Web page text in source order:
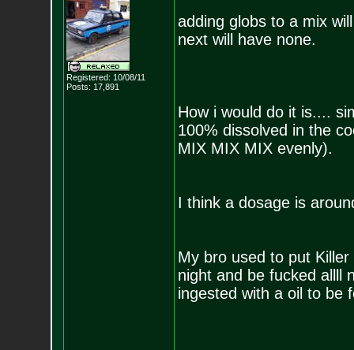
Registered: 10/08/11
Posts: 17,891
adding globs to a mix
next will have none.
How i would do it is....
100% dissolved in the
MIX MIX MIX evenly).
I think a dosage is
My bro used to put
night and be fucked allll
ingested with a oil to be